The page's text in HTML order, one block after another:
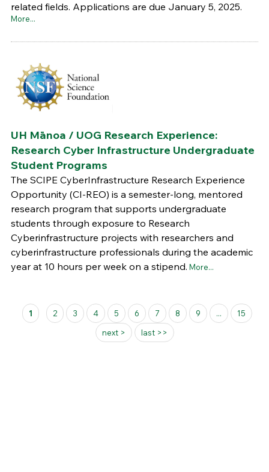
related fields. Applications are due January 5, 2025.
More...
UH Mānoa / UOG Research Experience:
Research Cyber Infrastructure Undergraduate
Student Programs
The SCIPE CyberInfrastructure Research Experience
Opportunity (CI-REO) is a semester-long, mentored
research program that supports undergraduate
students through exposure to Research
Cyberinfrastructure projects with researchers and
cyberinfrastructure professionals during the academic
year at 10 hours per week on a stipend. More...
Pages
1 2 3 4 5 6 7 8 9 ...
15
next >
last >>